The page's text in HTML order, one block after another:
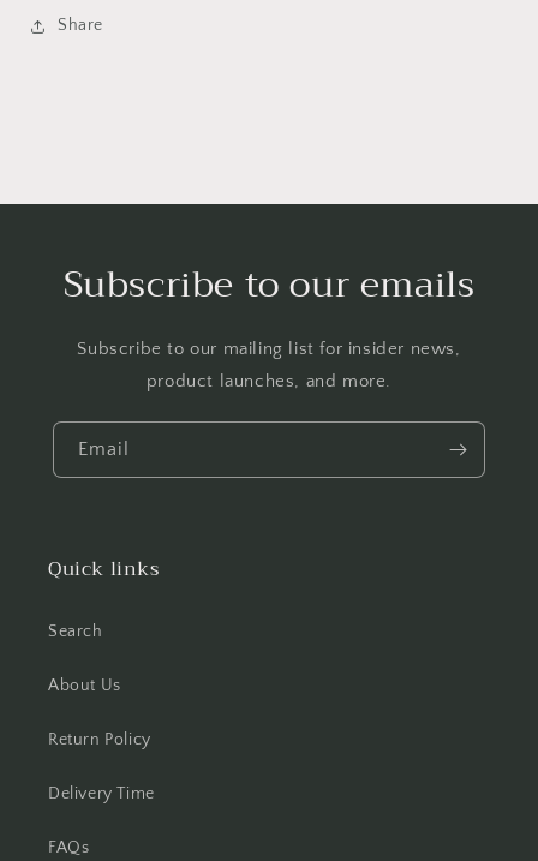
Share
Subscribe to our emails
Subscribe to our mailing list for insider news,
product launches, and more.
Email
Quick links
Search
About Us
Return Policy
Delivery Time
FAQs